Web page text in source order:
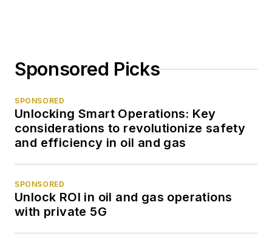
Sponsored Picks
SPONSORED
Unlocking Smart Operations: Key
considerations to revolutionize safety
and efficiency in oil and gas
SPONSORED
Unlock ROI in oil and gas operations
with private 5G